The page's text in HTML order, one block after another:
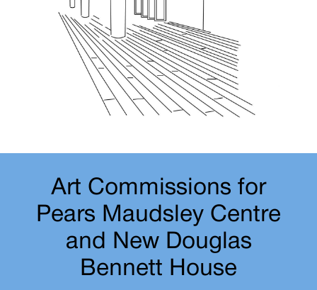
Art Commissions for
Pears Maudsley Centre
and New Douglas
Bennett House